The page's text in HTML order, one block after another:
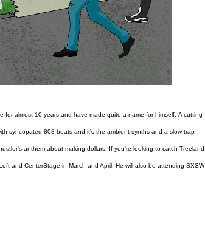
almost 10 years and have made quite a name for himself. A cutting-
syncopated 808 beats and it's the ambient synths and a slow trap
anthem about making dollars. If you're looking to catch Treeland
and CenterStage in March and April. He will also be attending SXSW